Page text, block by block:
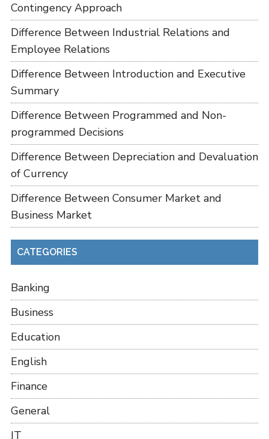
Contingency Approach
Difference Between Industrial Relations and
Employee Relations
Difference Between Introduction and Executive
Summary
Difference Between Programmed and Non-
programmed Decisions
Difference Between Depreciation and Devaluation
of Currency
Difference Between Consumer Market and
Business Market
CATEGORIES
Banking
Business
Education
English
Finance
General
IT